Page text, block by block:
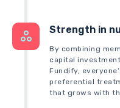
Strength in
By combining
capital
Fundify,
preferential
that grows with